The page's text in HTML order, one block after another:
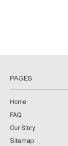
PAGES
Home
FAQ
Our Story
Sitemap